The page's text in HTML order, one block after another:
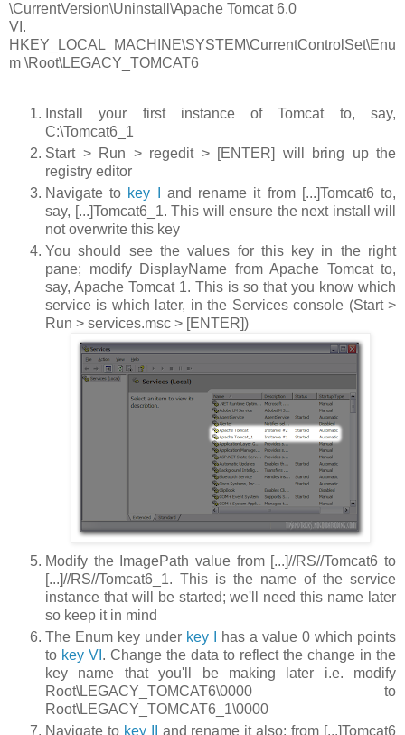
\CurrentVersion\Uninstall\Apache Tomcat 6.0
VI.
HKEY_LOCAL_MACHINE\SYSTEM\CurrentControlSet\Enu
m \Root\LEGACY_TOMCAT6
Install your first instance of Tomcat to, say,
C:\Tomcat6_1
Start > Run > regedit > [ENTER]
will bring up the
registry editor
Navigate to key I and rename it from [...]Tomcat6 to,
say, [...]Tomcat6_1. This will ensure the next install will
not overwrite this key
You should see the values for this key in the right
pane; modify DisplayName from Apache Tomcatto,
say, Apache Tomcat 1. This is so that you know which
service is which later, in the Services console (Start >
Run > services.msc > [ENTER])
Modify the ImagePath value from [...]//RS//Tomcat6 to
[...]//RS//Tomcat6_1. This is the name of the service
instance that will be started; we'll need this name later
so keep it in mind
The Enum key under key I has a value 0 which points
to key VI . Change the data to reflect the change in the
key name that you'll be making later i.e. modify
Root\LEGACY_TOMCAT6\0000 to
Root\LEGACY_TOMCAT6_1\0000
Navigate to key II and rename it also; from [...]Tomcat6